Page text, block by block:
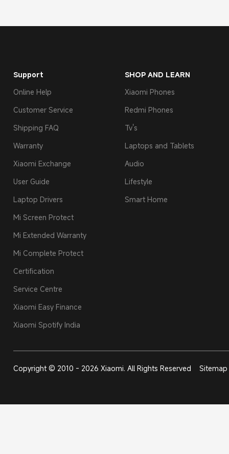
Support
Online Help
Customer Service
Shipping FAQ
Warranty
Xiaomi Exchange
User Guide
Laptop Drivers
Mi Screen Protect
Mi Extended Warranty
Mi Complete Protect
Certification
Service Centre
Xiaomi Easy Finance
Xiaomi Spotify India
SHOP AND LEARN
Xiaomi Phones
Redmi Phones
Tv's
Laptops and Tablets
Audio
Lifestyle
Smart Home
Copyright © 2010 - 2026 Xiaomi. All Rights Reserved Sitemap